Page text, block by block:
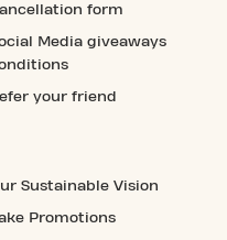
form
Media giveaways
your friend
Sustainable Vision
Promotions